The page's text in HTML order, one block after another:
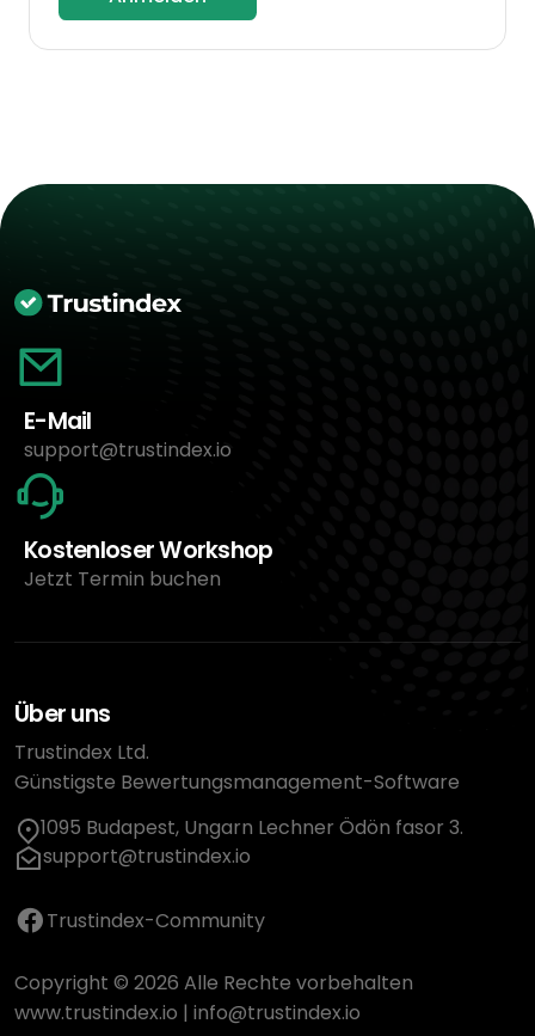
E-Mail
support@trustindex.io
Kostenloser Workshop
Jetzt Termin buchen
Über uns
Trustindex Ltd.
Günstigste Bewertungsmanagement-Software
1095 Budapest, Ungarn Lechner Ödön fasor 3.
support@trustindex.io
Trustindex-Community
Copyright © 2026 Alle Rechte vorbehalten
www.trustindex.io | info@trustindex.io